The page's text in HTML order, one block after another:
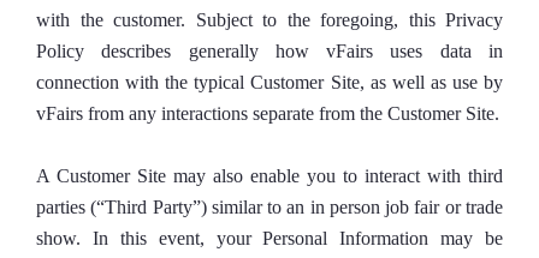
with the customer. Subject to the foregoing, this Privacy
Policy describes generally how vFairs uses data in
connection with the typical Customer Site, as well as use by
vFairs from any interactions separate from the Customer Site.
A Customer Site may also enable you to interact with third
parties (“Third Party”) similar to an in person job fair or trade
show. In this event, your Personal Information may be